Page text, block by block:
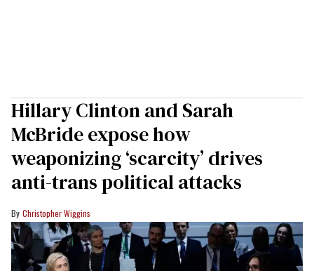
Hillary Clinton and Sarah
McBride expose how
weaponizing ‘scarcity’ drives
anti-trans political attacks
Christopher Wiggins